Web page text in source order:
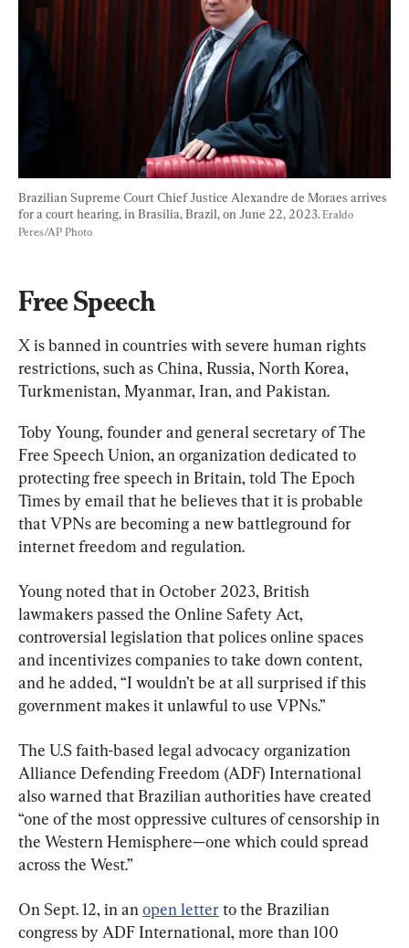
Brazilian Supreme Court Chief Justice Alexandre de Moraes arrives
for a court hearing, in Brasilia, Brazil, on June 22, 2023. Eraldo
Peres/AP Photo
Free Speech
X is banned in countries with severe human rights
restrictions, such as China, Russia, North Korea,
Turkmenistan, Myanmar, Iran, and Pakistan.
Toby Young, founder and general secretary of The
Free Speech Union, an organization dedicated to
protecting free speech in Britain, told The Epoch
Times by email that he believes that it is probable
that VPNs are becoming a new battleground for
internet freedom and regulation.
Young noted that in October 2023, British
lawmakers passed the Online Safety Act,
controversial legislation that polices online spaces
and incentivizes companies to take down content,
and he added, “I wouldn’t be at all surprised if this
government makes it unlawful to use VPNs.”
The U.S faith-based legal advocacy organization
Alliance Defending Freedom (ADF) International
also warned that Brazilian authorities have created
“one of the most oppressive cultures of censorship in
the Western Hemisphere—one which could spread
across the West.”
On Sept. 12, in an open letter to the Brazilian
congress by ADF International, more than 100